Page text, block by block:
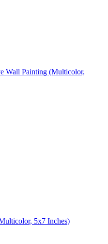
Wall Painting (Multicolor,
5x7 Inches)